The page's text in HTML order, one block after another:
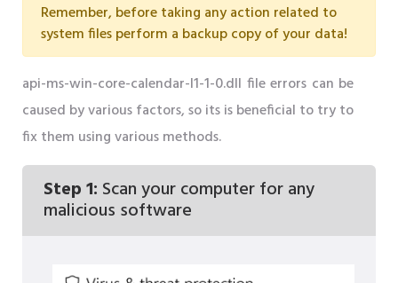
Remember, before taking any action related to
system files perform a backup copy of your data!
api-ms-win-core-calendar-l1-1-0.dll file errors can be
caused by various factors, so its is beneficial to try to
fix them using various methods.
Step 1: Scan your computer for any
malicious software